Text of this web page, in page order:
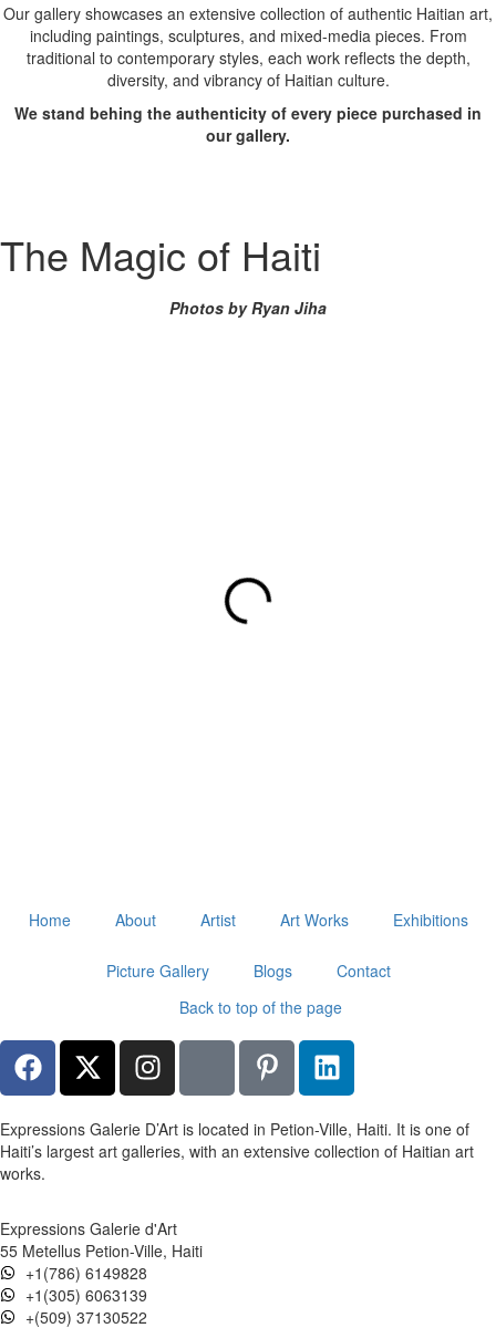
Our gallery showcases an extensive collection of authentic Haitian art,
including paintings, sculptures, and mixed-media pieces. From
traditional to contemporary styles, each work reflects the depth,
diversity, and vibrancy of Haitian culture.
We stand behing the authenticity of every piece purchased in
our gallery.
The Magic of Haiti
Photos by Ryan Jiha
Home About Artist Art Works Exhibitions
Picture Gallery Blogs
Contact
Back to top of the page
Expressions Galerie D’Art is located in Petion-Ville, Haiti. It is one of
Haiti’s largest art galleries, with an extensive collection of Haitian art
works.
Expressions Galerie d'Art
55 Metellus Petion-Ville, Haiti
+1(786) 6149828
+1(305) 6063139
+(509) 37130522